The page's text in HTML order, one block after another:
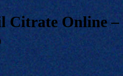
Citrate Online –